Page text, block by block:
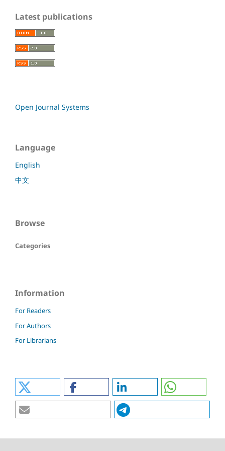
Latest publications
Open Journal Systems
Language
English
中文
Browse
Categories
Information
For Readers
For Authors
For Librarians